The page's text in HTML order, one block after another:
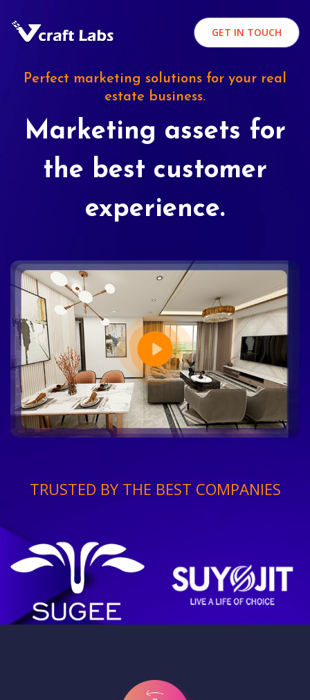
GET IN TOUCH
Perfect marketing solutions for your real
estate business.
Marketing assets for
the best customer
experience.
TRUSTED BY THE BEST COMPANIES